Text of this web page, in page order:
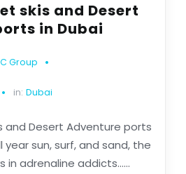
skis and Desert
in Dubai
Group
in: Dubai
and Desert Adventure ports
year sun, surf, and sand, the
in adrenaline addicts......